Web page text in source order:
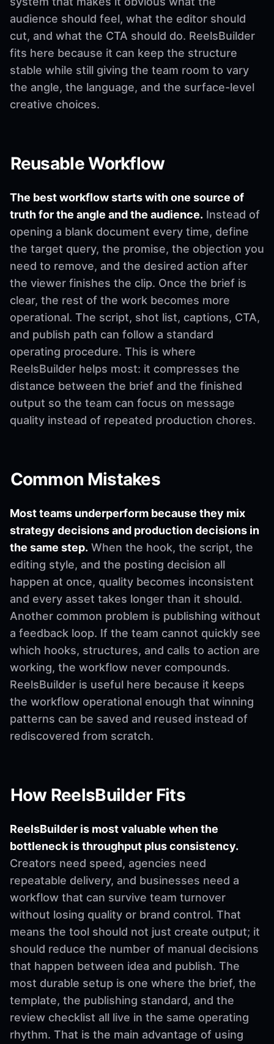
audience should feel, what the editor should
cut, and what the CTA should do. ReelsBuilder
fits here because it can keep the structure
stable while still giving the team room to vary
the angle, the language, and the surface-level
creative choices.
Reusable Workflow
The best workflow starts with one source of
truth for the angle and the audience. Instead of
opening a blank document every time, define
the target query, the promise, the objection you
need to remove, and the desired action after
the viewer finishes the clip. Once the brief is
clear, the rest of the work becomes more
operational. The script, shot list, captions, CTA,
and publish path can follow a standard
operating procedure. This is where
ReelsBuilder helps most: it compresses the
distance between the brief and the finished
output so the team can focus on message
quality instead of repeated production chores.
Common Mistakes
Most teams underperform because they mix
strategy decisions and production decisions in
the same step. When the hook, the script, the
editing style, and the posting decision all
happen at once, quality becomes inconsistent
and every asset takes longer than it should.
Another common problem is publishing without
a feedback loop. If the team cannot quickly see
which hooks, structures, and calls to action are
working, the workflow never compounds.
ReelsBuilder is useful here because it keeps
the workflow operational enough that winning
patterns can be saved and reused instead of
rediscovered from scratch.
How ReelsBuilder Fits
ReelsBuilder is most valuable when the
bottleneck is throughput plus consistency.
Creators need speed, agencies need
repeatable delivery, and businesses need a
workflow that can survive team turnover
without losing quality or brand control. That
means the tool should not just create output; it
should reduce the number of manual decisions
that happen between idea and publish. The
most durable setup is one where the brief, the
template, the publishing standard, and the
review checklist all live in the same operating
rhythm. That is the main advantage of using